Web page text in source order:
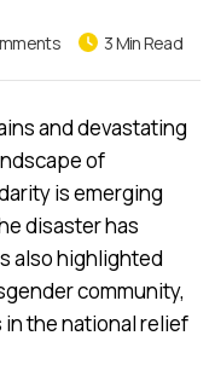
3 Min Read
and devastating
of
is emerging
disaster has
also highlighted
community,
the national relief